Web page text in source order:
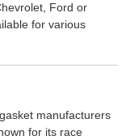
Ford or
for various
manufacturers
for its race